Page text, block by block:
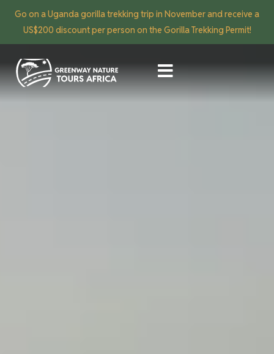
Go on a Uganda gorilla trekking trip in November and receive a
US$200 discount per person on the Gorilla Trekking Permit!